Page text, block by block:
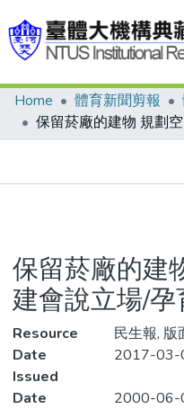
Communities & Collections
Statistics
Home 體育新聞剪報
保留菸廠的建
建會說立場/
Resource
民生報, 版
Date
Issued
2017-03-
Date
2000-06-